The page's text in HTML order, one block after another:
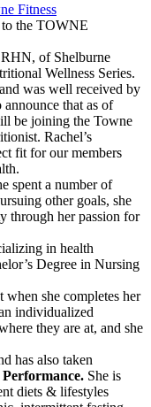
Fitness
the TOWNE
of Shelburne
Wellness Series.
was well received by
that as of
be joining the Towne
Rachel’s
fit for our members
spent a number of
other goals, she
through her passion for
in health
Degree in Nursing
when she completes her
individualized
they are at, and she
has also taken
She is
diets & lifestyles